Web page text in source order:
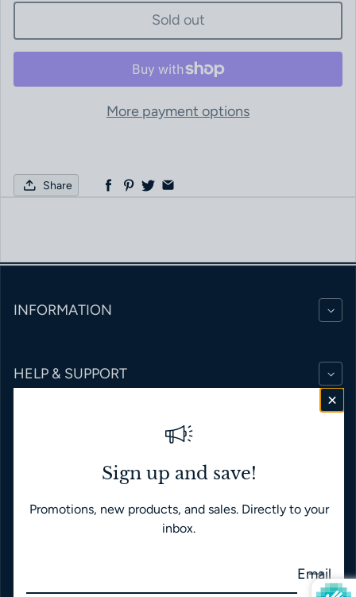
Sold out
More payment options
Share
INFORMATION
HELP & SUPPORT
English USD $
Sign up and save!
Promotions, new products, and sales. Directly to your
inbox.
Email